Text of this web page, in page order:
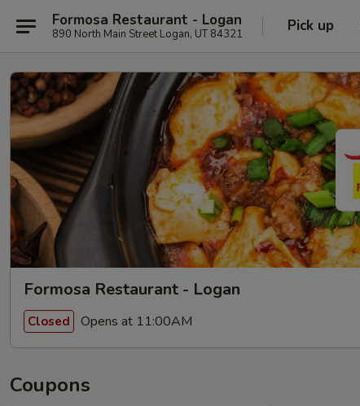
Formosa Restaurant - Logan
890 North Main Street Logan, UT 84321 Pick up
Formosa Restaurant - Logan
Closed Opens at 11:00AM
Coupons